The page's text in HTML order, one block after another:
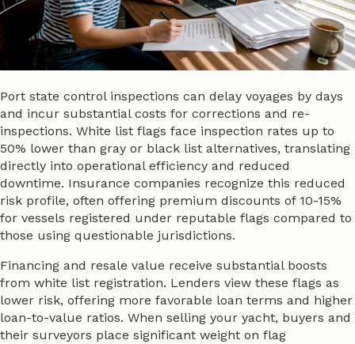
Port state control inspections can delay voyages by days
and incur substantial costs for corrections and re-
inspections. White list flags face inspection rates up to
50% lower than gray or black list alternatives, translating
directly into operational efficiency and reduced
downtime. Insurance companies recognize this reduced
risk profile, often offering premium discounts of 10-15%
for vessels registered under reputable flags compared to
those using questionable jurisdictions.
Financing and resale value receive substantial boosts
from white list registration. Lenders view these flags as
lower risk, offering more favorable loan terms and higher
loan-to-value ratios. When selling your yacht, buyers and
their surveyors place significant weight on flag